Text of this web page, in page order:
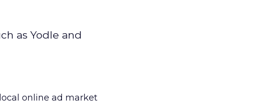
as Yodle and
online ad market